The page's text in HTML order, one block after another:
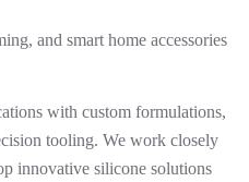
and smart home accessories
with custom formulations,
tooling. We work closely
innovative silicone solutions